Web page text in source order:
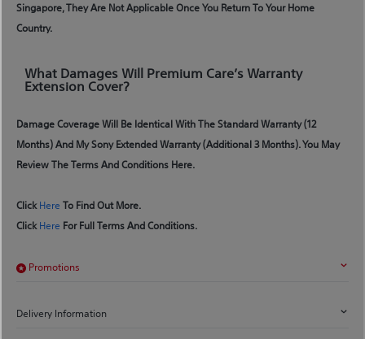
Singapore, They Are Not Applicable Once You Return To Your Home
Country.
What Damages Will Premium Care’s Warranty
Extension Cover?
Damage Coverage Will Be Identical With The Standard Warranty (12
Months) And My Sony Extended Warranty (additional 3 Months). You May
Review The Terms And Conditions Here.
ClickHere To Find Out More.
ClickHere For Full Terms And Conditions.
Promotions
Delivery Information